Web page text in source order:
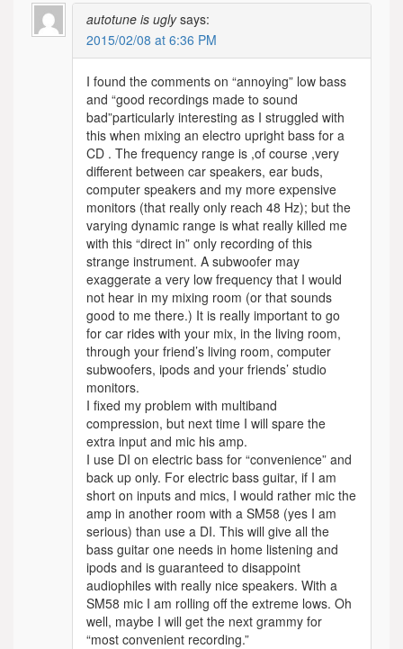
autotune is ugly says:
2015/02/08 at 6:36 PM
I found the comments on “annoying” low bass
and “good recordings made to sound
bad”particularly interesting as I struggled with
this when mixing an electro upright bass for a
CD . The frequency range is ,of course ,very
different between car speakers, ear buds,
computer speakers and my more expensive
monitors (that really only reach 48 Hz); but the
varying dynamic range is what really killed me
with this “direct in” only recording of this
strange instrument. A subwoofer may
exaggerate a very low frequency that I would
not hear in my mixing room (or that sounds
good to me there.) It is really important to go
for car rides with your mix, in the living room,
through your friend’s living room, computer
subwoofers, ipods and your friends’ studio
monitors.
I fixed my problem with multiband
compression, but next time I will spare the
extra input and mic his amp.
I use DI on electric bass for “convenience” and
back up only. For electric bass guitar, if I am
short on inputs and mics, I would rather mic the
amp in another room with a SM58 (yes I am
serious) than use a DI. This will give all the
bass guitar one needs in home listening and
ipods and is guaranteed to disappoint
audiophiles with really nice speakers. With a
SM58 mic I am rolling off the extreme lows. Oh
well, maybe I will get the next grammy for
“most convenient recording.”